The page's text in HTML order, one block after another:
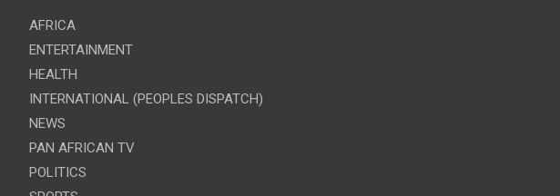
AFRICA
ENTERTAINMENT
HEALTH
INTERNATIONAL (PEOPLES DISPATCH)
NEWS
PAN AFRICAN TV
POLITICS